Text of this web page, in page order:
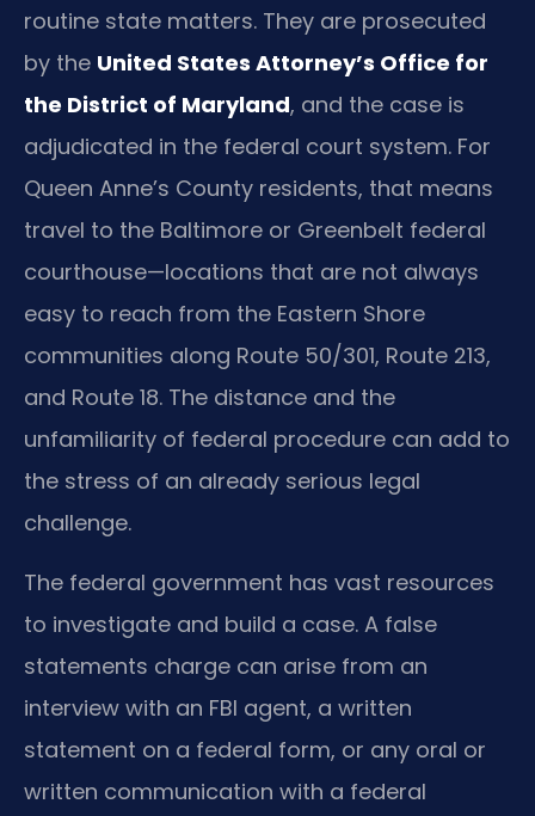
routine state matters. They are prosecuted
by the United States Attorney’s Office for
the District of Maryland, and the case is
adjudicated in the federal court system. For
Queen Anne’s County residents, that means
travel to the Baltimore or Greenbelt federal
courthouse—locations that are not always
easy to reach from the Eastern Shore
communities along Route 50/301, Route 213,
and Route 18. The distance and the
unfamiliarity of federal procedure can add to
the stress of an already serious legal
challenge.
The federal government has vast resources
to investigate and build a case. A false
statements charge can arise from an
interview with an FBI agent, a written
statement on a federal form, or any oral or
written communication with a federal